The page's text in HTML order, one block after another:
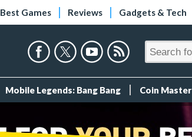
Best Games Reviews Gadgets & Tech
Mobile Legends: Bang Bang Coin Master